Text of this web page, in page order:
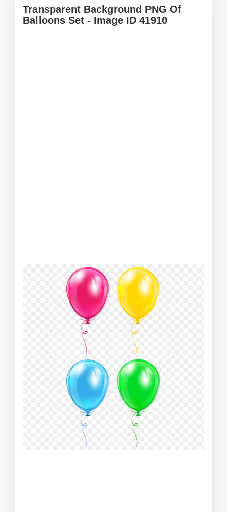
Transparent Background PNG Of
Balloons Set - Image ID 41910